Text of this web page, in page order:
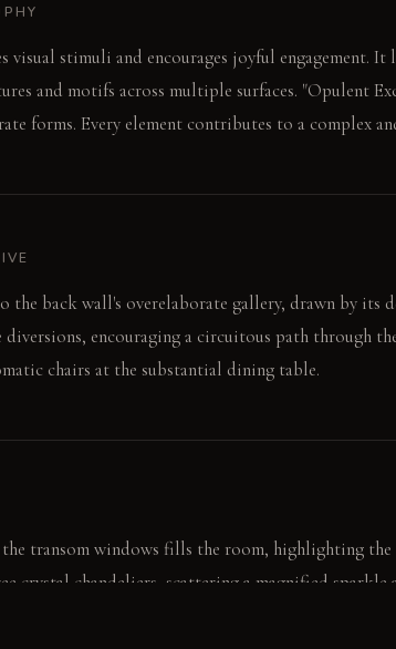
visual stimuli and encourages joyful engagement.
and motifs across multiple surfaces. "Opulent
forms. Every element contributes to a complex
the back wall's overelaborate gallery, drawn by its
diversions, encouraging a circuitous path through
chairs at the substantial dining table.
transom windows fills the room, highlighting the
crystal chandeliers, scattering a magnified sparkle